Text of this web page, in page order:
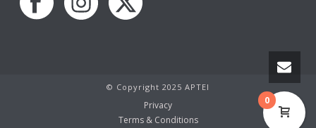
© Copyright 2025 APTEI
Privacy
Terms & Conditions
0